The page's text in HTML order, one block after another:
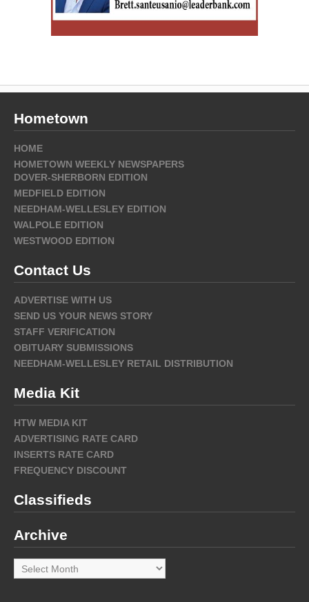
Hometown
HOME
HOMETOWN WEEKLY NEWSPAPERS
DOVER-SHERBORN EDITION
MEDFIELD EDITION
NEEDHAM-WELLESLEY EDITION
WALPOLE EDITION
WESTWOOD EDITION
Contact Us
ADVERTISE WITH US
SEND US YOUR NEWS STORY
STAFF VERIFICATION
OBITUARY SUBMISSIONS
NEEDHAM-WELLESLEY RETAIL DISTRIBUTION
Media Kit
HTW MEDIA KIT
ADVERTISING RATE CARD
INSERTS RATE CARD
FREQUENCY DISCOUNT
Classifieds
Archive
Archive